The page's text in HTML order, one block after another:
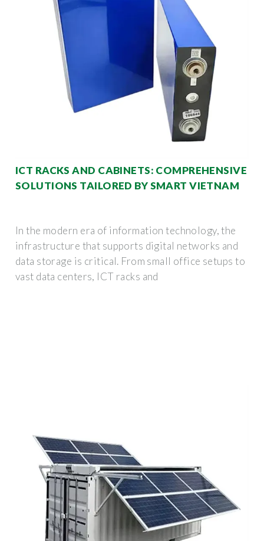
ICT RACKS AND CABINETS: COMPREHENSIVE
SOLUTIONS TAILORED BY SMART VIETNAM
In the modern era of information technology, the
infrastructure that supports digital networks and
data storage is critical. From small office setups to
vast data centers, ICT racks and